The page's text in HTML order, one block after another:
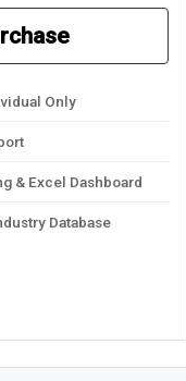
Only
& Excel Dashboard
Database